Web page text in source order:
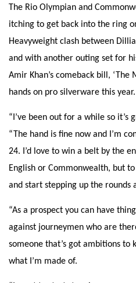
The Rio Olympian and
itching to get back into the ring
Heavyweight clash between
and with another outing set for
Amir Khan’s comeback bill,
hands on pro silverware this year.
“I’ve been out for a while so it’s
“The hand is fine now and I’m
24. I’d love to win a belt by the
English or Commonwealth, but
and start stepping up the rounds
“As a prospect you can have
against journeymen who are
someone that’s got ambitions to
what I’m made of.